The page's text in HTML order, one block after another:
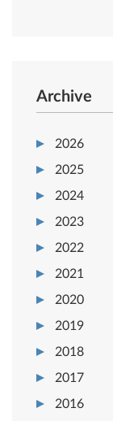
Archive
2026
2025
2024
2023
2022
2021
2020
2019
2018
2017
2016